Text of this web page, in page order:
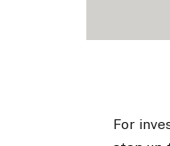
For